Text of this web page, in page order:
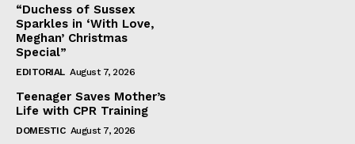
“Duchess of Sussex
Sparkles in ‘With Love,
Meghan’ Christmas
Special”
EDITORIAL August 7, 2026
Teenager Saves Mother’s
Life with CPR Training
DOMESTIC August 7, 2026